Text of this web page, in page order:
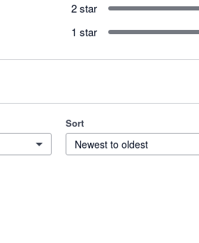
2 star
1 star
Sort
Newest to oldest